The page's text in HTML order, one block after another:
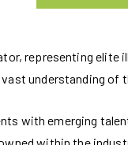
representing
understanding of
with emerging